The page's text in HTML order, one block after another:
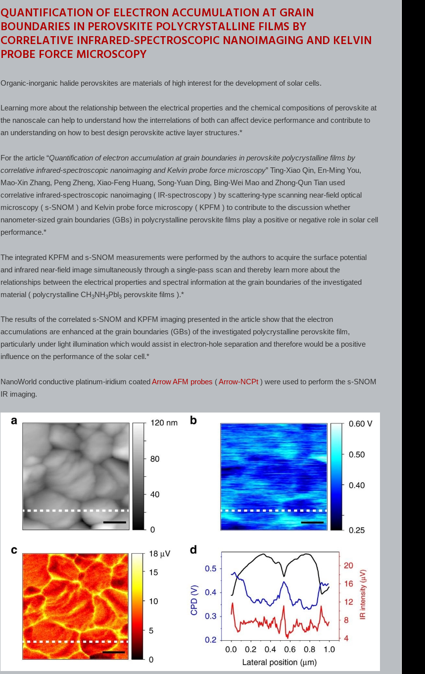
QUANTIFICATION OF ELECTRON ACCUMULATION AT GRAIN
BOUNDARIES IN PEROVSKITE POLYCRYSTALLINE FILMS BY
CORRELATIVE INFRARED-SPECTROSCOPIC NANOIMAGING AND KELVIN
PROBE FORCE MICROSCOPY
Organic-inorganic halide perovskites are materials of high interest for the development of solar cells.
Learning more about the relationship between the electrical properties and the chemical compositions of perovskite at
the nanoscale can help to understand how the interrelations of both can affect device performance and contribute to
an understanding on how to best design perovskite active layer structures.*
For the article “Quantification of electron accumulation at grain boundaries in perovskite polycrystalline films by
correlative infrared-spectroscopic nanoimaging and Kelvin probe force microscopy” Ting-Xiao Qin, En-Ming You,
Mao-Xin Zhang, Peng Zheng, Xiao-Feng Huang, Song-Yuan Ding, Bing-Wei Mao and Zhong-Qun Tian used
correlative infrared-spectroscopic nanoimaging ( IR-spectroscopy ) by scattering-type scanning near-field optical
microscopy ( s-SNOM ) and Kelvin probe force microscopy ( KPFM ) to contribute to the discussion whether
nanometer-sized grain boundaries (GBs) in polycrystalline perovskite films play a positive or negative role in solar cell
performance.*
The integrated KPFM and s-SNOM measurements were performed by the authors to acquire the surface potential
and infrared near-field image simultaneously through a single-pass scan and thereby learn more about the
relationships between the electrical properties and spectral information at the grain boundaries of the investigated
material ( polycrystalline CH3NH3Pbl3 perovskite films ).*
The results of the correlated s-SNOM and KPFM imaging presented in the article show that the electron
accumulations are enhanced at the grain boundaries (GBs) of the investigated polycrystalline perovskite film,
particularly under light illumination which would assist in electron-hole separation and therefore would be a positive
influence on the performance of the solar cell.*
NanoWorld conductive platinum-iridium coatedArrow AFM probes (Arrow-NCPt ) were used to perform the s-SNOM
IR imaging.